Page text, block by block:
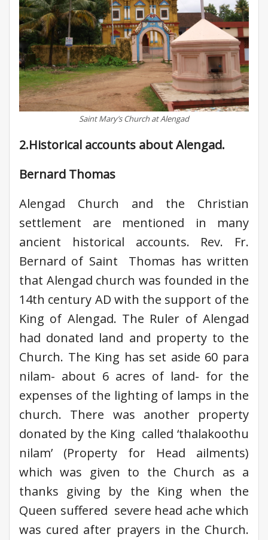
Saint Mary’s Church at Alengad
2.Historical accounts about Alengad.
Bernard Thomas
Alengad Church and the Christian
settlement are mentioned in many
ancient historical accounts. Rev. Fr.
Bernard of Saint Thomas has written
that Alengad church was founded in the
14th century AD with the support of the
King of Alengad. The Ruler of Alengad
had donated land and property to the
Church. The King has set aside 60 para
nilam- about 6 acres of land- for the
expenses of the lighting of lamps in the
church. There was another property
donated by the King called ‘thalakoothu
nilam’ (Property for Head ailments)
which was given to the Church as a
thanks giving by the King when the
Queen suffered severe head ache which
was cured after prayers in the Church.